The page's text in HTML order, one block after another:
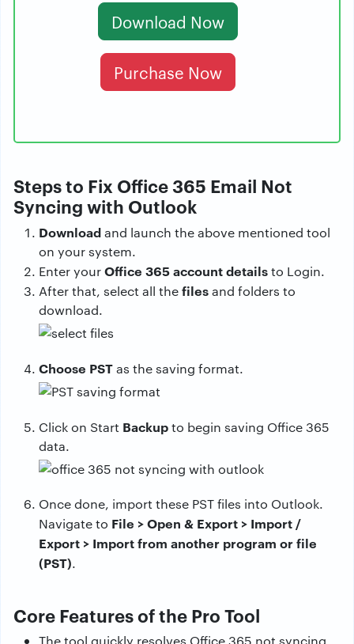
Download Now
Purchase Now
Steps to Fix Office 365 Email Not
Syncing with Outlook
Downloadand launch the above mentioned tool
on your system.
Enter yourOffice 365 account detailsto Login.
After that, select all thefilesand folders to
download.
Choose PSTas the saving format.
Click on Start Backupto begin saving Office 365
data.
Once done, import these PST files into Outlook.
Navigate to File > Open & Export > Import /
Export > Import from another program or file
(PST).
Core Features of the Pro Tool
The tool quickly resolves Office 365 not syncing